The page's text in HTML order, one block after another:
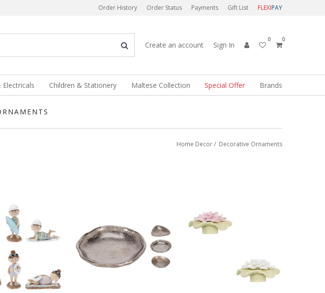
Order History Order Status Payments Gift List FLEXIPAY
Create an account Sign In
0 0
Electricals Children & Stationery Maltese Collection Special Offer Brands
Home Decor/ Decorative Ornaments